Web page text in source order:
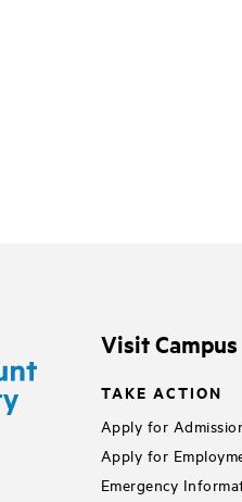
Visit Campus
TAKE ACTION
Apply for
Apply for
Emergency